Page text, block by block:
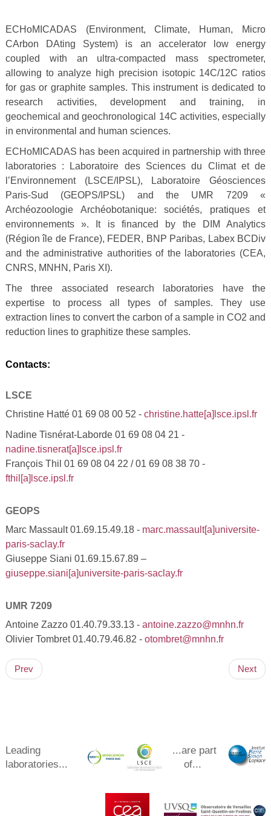
ECHoMICADAS (Environment, Climate, Human, Micro
CArbon DAting System) is an accelerator low energy
coupled with an ultra-compacted mass spectrometer,
allowing to analyze high precision isotopic 14C/12C ratios
for gas or graphite samples. This instrument is dedicated to
research activities, development and training, in
geochemical and geochronological 14C activities, especially
in environmental and human sciences.
ECHoMICADAS has been acquired in partnership with three
laboratories : Laboratoire des Sciences du Climat et de
l’Environnement (LSCE/IPSL), Laboratoire Géosciences
Paris-Sud (GEOPS/IPSL) and the UMR 7209 «
Archéozoologie Archéobotanique: sociétés, pratiques et
environnements ». It is financed by the DIM Analytics
(Région île de France), FEDER, BNP Paribas, Labex BCDiv
and the administrative authorities of the laboratories (CEA,
CNRS, MNHN, Paris XI).
The three associated research laboratories have the
expertise to process all types of samples. They use
extraction lines to convert the carbon of a sample in CO2 and
reduction lines to graphitize these samples.
Contacts:
LSCE
Christine Hatté 01 69 08 00 52 - christine.hatte[a]lsce.ipsl.fr
Nadine Tisnérat-Laborde 01 69 08 04 21 -
nadine.tisnerat[a]lsce.ipsl.fr
François Thil 01 69 08 04 22 / 01 69 08 38 70 -
fthil[a]lsce.ipsl.fr
GEOPS
Marc Massault 01.69.15.49.18 - marc.massault[a]universite-
paris-saclay.fr
Giuseppe Siani 01.69.15.67.89 –
giuseppe.siani[a]universite-paris-saclay.fr
UMR 7209
Antoine Zazzo 01.40.79.33.13 - antoine.zazzo@mnhn.fr
Olivier Tombret 01.40.79.46.82 - otombret@mnhn.fr
Prev Next
Leading
laboratories...
...are part
of...